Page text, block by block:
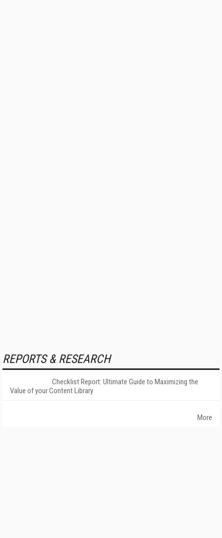
REPORTS & RESEARCH
Checklist Report: Ultimate Guide to Maximizing the
Value of your Content Library
More